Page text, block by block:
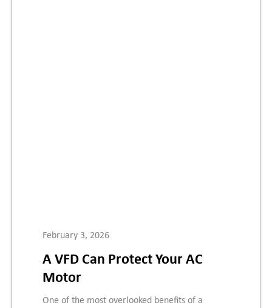
February 3, 2026
A VFD Can Protect Your AC
Motor
One of the most overlooked benefits of a